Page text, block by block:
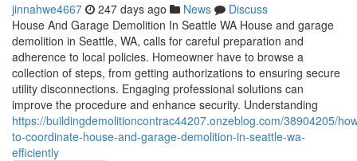
jinnahwe4667 247 days ago News
Discuss
House And Garage Demolition In Seattle WA House and garage
demolition in Seattle, WA, calls for careful preparation and
adherence to local policies. Homeowner have to browse a
collection of steps, from getting authorizations to ensuring secure
utility disconnections. Engaging professional solutions can
improve the procedure and enhance security. Understanding
https://buildingdemolitioncontrac44207.onzeblog.com/38904205/
to-coordinate-house-and-garage-demolition-in-seattle-wa-
efficiently